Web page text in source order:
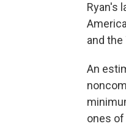
Ryan's
and
An
ones